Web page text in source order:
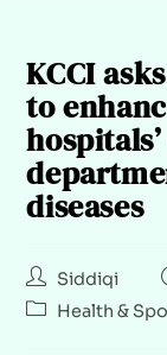
KCCI
to
diseases
Siddiqi
Health &